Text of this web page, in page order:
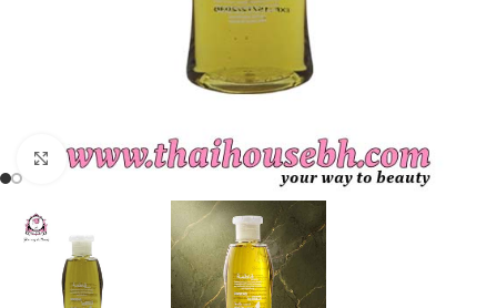
Click to enlarge